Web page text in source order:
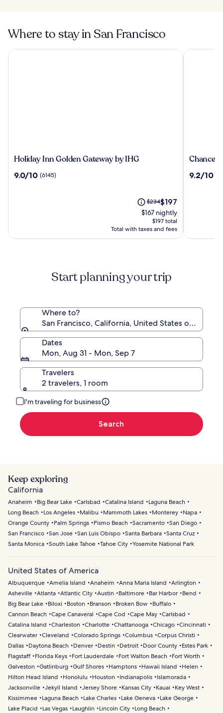
Where to stay in San Francisco
Holiday
Golden
Holiday Inn Golden Gateway by IHG
9.0
9.0/10 (6145)
Price
was
$234,
see
more
Rate.
$234The
price
is
$197
$197
$167 nightly
$197 total
Total with taxes and fees
Holiday Inn Golden Gateway by IHG
on
9.2
9.2/10
Start planning your trip
Where to?
San Francisco, California, United States of
Dates
Mon, Aug 31 - Mon, Sep 7
Travelers
2 travelers, 1 room
I'm traveling for business
Search
Keep exploring
California
Anaheim Big Bear Lake Carlsbad Catalina Island
Laguna Beach
Long Beach
Los Angeles Malibu Mammoth Lakes Monterey
Napa
Orange County
Palm Springs Pismo Beach Sacramento San Diego
San Francisco San Jose San Luis Obispo Santa Barbara Santa Cruz
Santa Monica South Lake Tahoe Tahoe City Yosemite National Park
United States of America
Albuquerque Amelia Island Anaheim Anna Maria Island
Arlington
Asheville Atlanta Atlantic City Austin Baltimore Bar Harbor
Bend
Big Bear Lake
Biloxi Boston Branson Broken Bow
Buffalo
Cannon Beach Cape Canaveral Cape Cod Cape May Carlsbad
Catalina Island
Charleston Charlotte Chattanooga Chicago Cincinnati
Clearwater Cleveland Colorado Springs Columbus Corpus Christi
Dallas
Daytona Beach Denver Destin Detroit Door County
Estes Park
Flagstaff
Florida Keys Fort Lauderdale Fort Walton Beach
Fort Worth
Galveston Gatlinburg Gulf Shores Hamptons Hawaii Island
Helen
Hilton Head Island
Honolulu Houston Indianapolis
Islamorada
Jacksonville Jekyll Island Jersey Shore Kansas City Kauai
Key West
Kissimmee
Laguna Beach Lake Charles Lake Geneva
Lake George
Lake Placid
Las Vegas Laughlin Lincoln City
Long Beach